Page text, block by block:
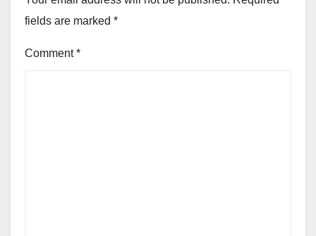
fields are marked *
Comment*